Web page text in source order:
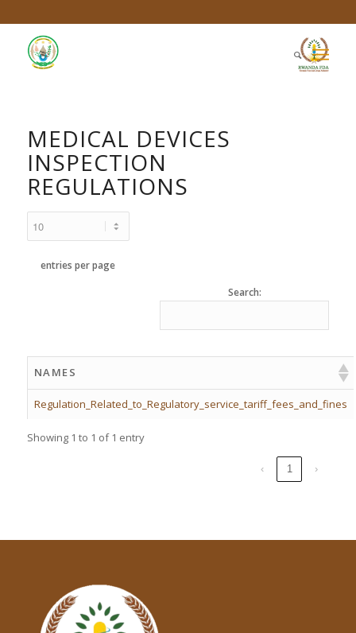
MEDICAL DEVICES
INSPECTION
REGULATIONS
entries per page
Search:
NAMES
Regulation_Related_to_Regulatory_service_tariff_fees_and_fines
Showing 1 to 1 of 1 entry
‹ 1 ›